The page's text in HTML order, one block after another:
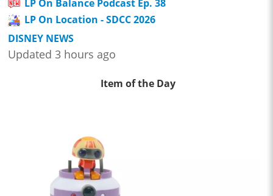
LP On Balance Podcast Ep. 38
LP On Location - SDCC 2026
DISNEY NEWS
Updated 3 hours ago
Item of the Day